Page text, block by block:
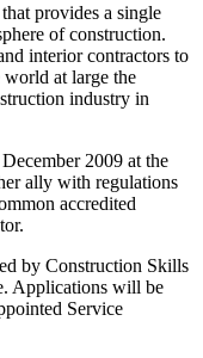
provides a single
of construction.
interior contractors to
world at large the
industry in
2009 at the
ally with regulations
accredited
by Construction Skills
Applications will be
Service